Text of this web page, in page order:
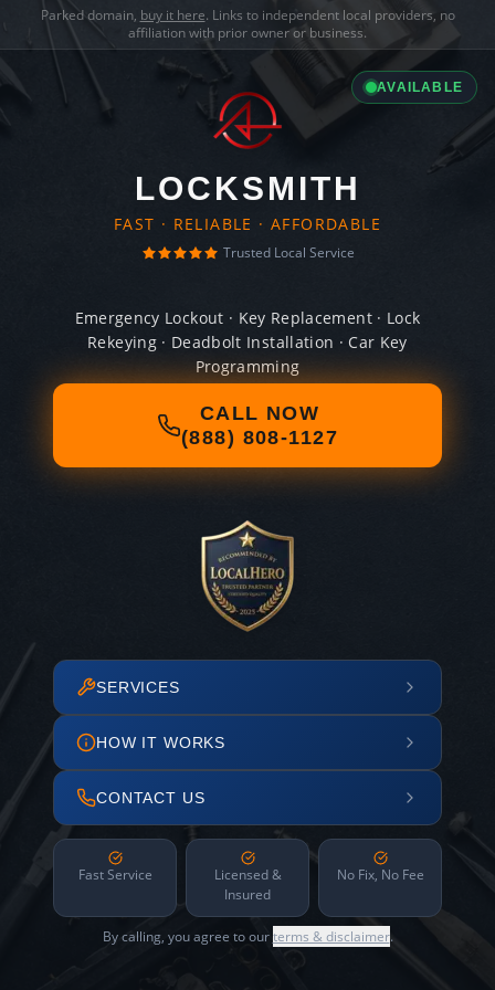
Parked domain, buy it here. Links to independent local providers, no
affiliation with prior owner or business.
AVAILABLE
LOCKSMITH
FAST · RELIABLE · AFFORDABLE
Trusted Local Service
Emergency Lockout · Key Replacement · Lock
Rekeying · Deadbolt Installation · Car Key
Programming
CALL NOW
(888) 808-1127
SERVICES
HOW IT WORKS
CONTACT US
Fast Service
Licensed &
Insured
No Fix, No Fee
By calling, you agree to ourterms & disclaimer.